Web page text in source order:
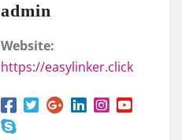
admin
Website:
https://easylinker.click